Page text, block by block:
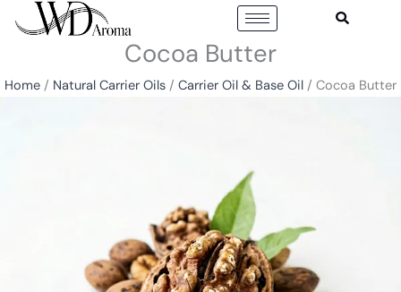
Cocoa Butter
Home / Natural Carrier Oils / Carrier Oil & Base Oil / Cocoa Butter